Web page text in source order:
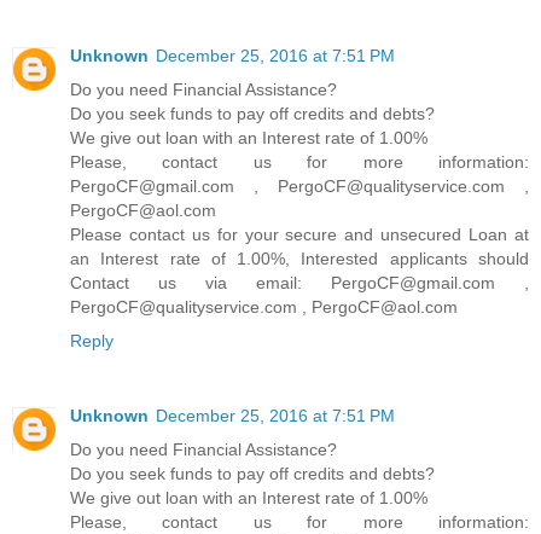
Unknown December 25, 2016 at 7:51 PM
Do you need Financial Assistance?
Do you seek funds to pay off credits and debts?
We give out loan with an Interest rate of 1.00%
Please, contact us for more information:
PergoCF@gmail.com , PergoCF@qualityservice.com ,
PergoCF@aol.com
Please contact us for your secure and unsecured Loan at
an Interest rate of 1.00%, Interested applicants should
Contact us via email: PergoCF@gmail.com ,
PergoCF@qualityservice.com , PergoCF@aol.com
Reply
Unknown December 25, 2016 at 7:51 PM
Do you need Financial Assistance?
Do you seek funds to pay off credits and debts?
We give out loan with an Interest rate of 1.00%
Please, contact us for more information: